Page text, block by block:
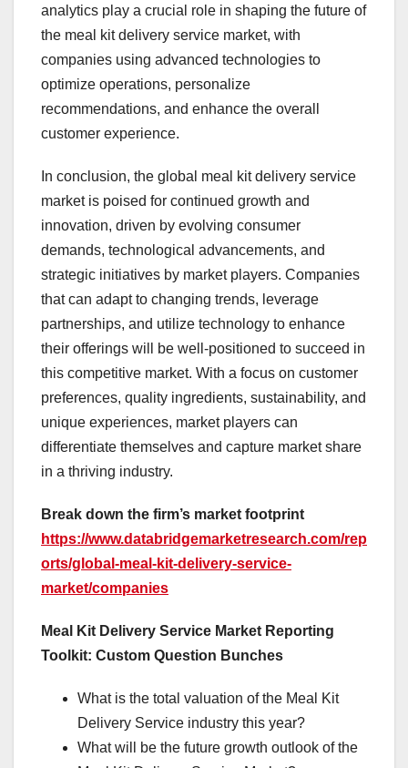
analytics play a crucial role in shaping the future of
the meal kit delivery service market, with
companies using advanced technologies to
optimize operations, personalize
recommendations, and enhance the overall
customer experience.
In conclusion, the global meal kit delivery service
market is poised for continued growth and
innovation, driven by evolving consumer
demands, technological advancements, and
strategic initiatives by market players. Companies
that can adapt to changing trends, leverage
partnerships, and utilize technology to enhance
their offerings will be well-positioned to succeed in
this competitive market. With a focus on customer
preferences, quality ingredients, sustainability, and
unique experiences, market players can
differentiate themselves and capture market share
in a thriving industry.
Break down the firm’s market footprint
https://www.databridgemarketresearch.com/rep
orts/global-meal-kit-delivery-service-
market/companies
Meal Kit Delivery Service Market Reporting
Toolkit: Custom Question Bunches
What is the total valuation of the Meal Kit
Delivery Service industry this year?
What will be the future growth outlook of the